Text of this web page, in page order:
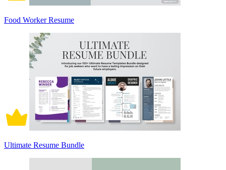
Food Worker Resume
Ultimate Resume Bundle